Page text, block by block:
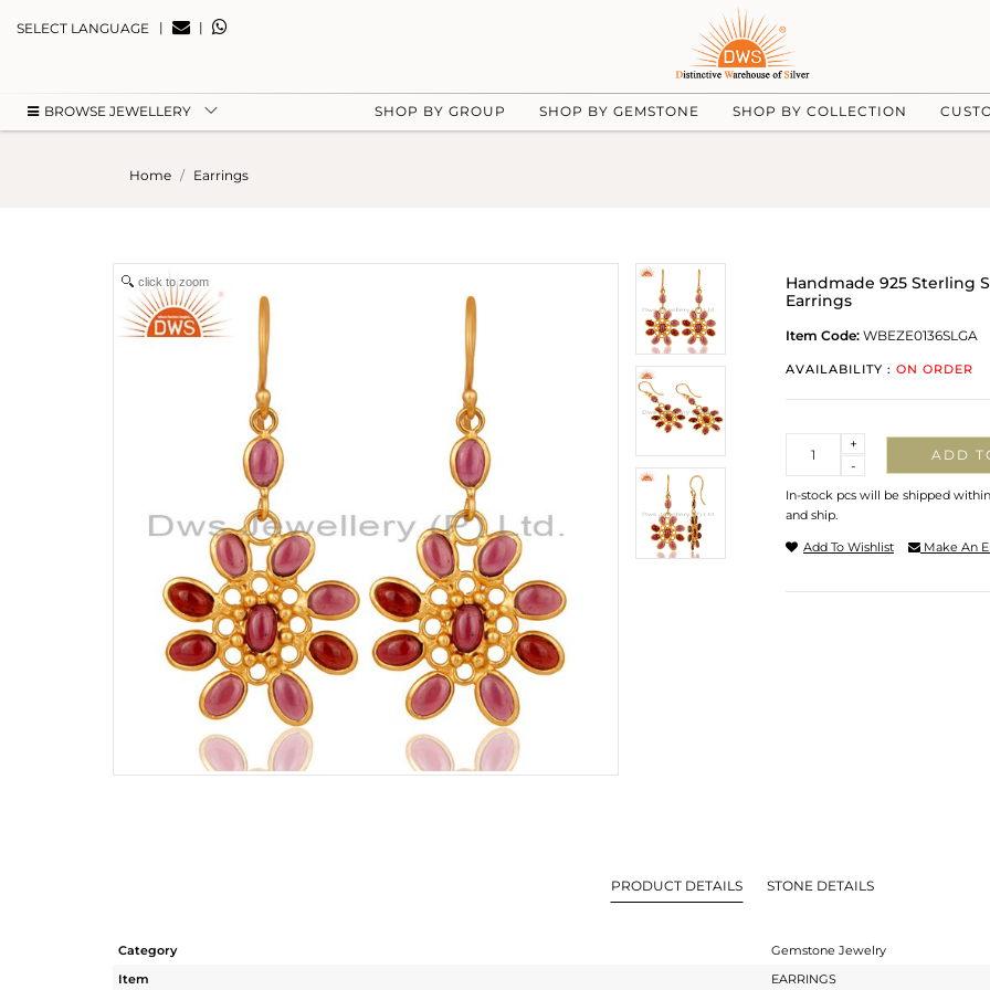
SELECT LANGUAGE | |
BROWSE JEWELLERY SHOP BY GROUP SHOP BY GEMSTONE SHOP BY COLLECTION
Home Earrings
click to zoom
Handmade 925 Sterling
Earrings
Item Code: WBEZE0136SLGA
AVAILABILITY : ON ORDER
-
+
ADD
In-stock pcs will be shipped
and ship.
Add To Wishlist Make An
PRODUCT DETAILS STONE DETAILS
Category
Gemstone Jewelry
Item
EARRINGS